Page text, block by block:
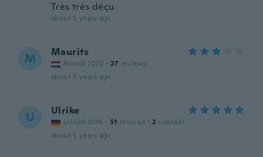
Très très déçu
about 5 years ago
M Maurits
Joined 2020 · 27 reviews
about 5 years ago
U Ulrike
Joined 2016 · 51 reviews · 2 uploads
about 5 years ago